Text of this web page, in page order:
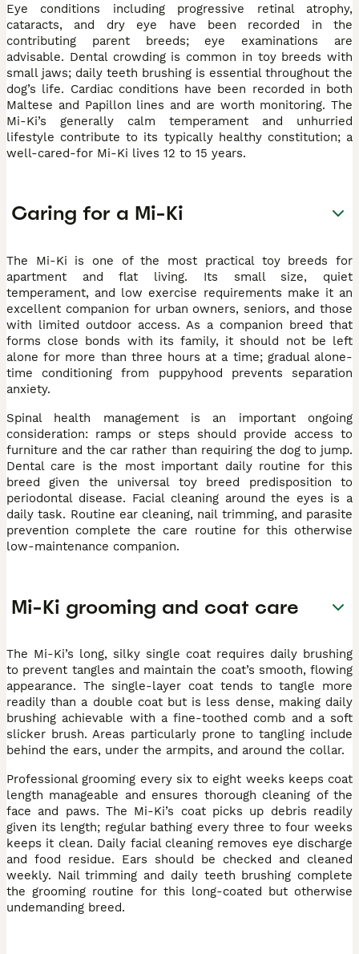
Eye conditions including progressive retinal atrophy,
cataracts, and dry eye have been recorded in the
contributing parent breeds; eye examinations are
advisable. Dental crowding is common in toy breeds with
small jaws; daily teeth brushing is essential throughout the
dog’s life. Cardiac conditions have been recorded in both
Maltese and Papillon lines and are worth monitoring. The
Mi-Ki’s generally calm temperament and unhurried
lifestyle contribute to its typically healthy constitution; a
well-cared-for Mi-Ki lives 12 to 15 years.
Caring for a Mi-Ki
The Mi-Ki is one of the most practical toy breeds for
apartment and flat living. Its small size, quiet
temperament, and low exercise requirements make it an
excellent companion for urban owners, seniors, and those
with limited outdoor access. As a companion breed that
forms close bonds with its family, it should not be left
alone for more than three hours at a time; gradual alone-
time conditioning from puppyhood prevents separation
anxiety.
Spinal health management is an important ongoing
consideration: ramps or steps should provide access to
furniture and the car rather than requiring the dog to jump.
Dental care is the most important daily routine for this
breed given the universal toy breed predisposition to
periodontal disease. Facial cleaning around the eyes is a
daily task. Routine ear cleaning, nail trimming, and parasite
prevention complete the care routine for this otherwise
low-maintenance companion.
Mi-Ki grooming and coat care
The Mi-Ki’s long, silky single coat requires daily brushing
to prevent tangles and maintain the coat’s smooth, flowing
appearance. The single-layer coat tends to tangle more
readily than a double coat but is less dense, making daily
brushing achievable with a fine-toothed comb and a soft
slicker brush. Areas particularly prone to tangling include
behind the ears, under the armpits, and around the collar.
Professional grooming every six to eight weeks keeps coat
length manageable and ensures thorough cleaning of the
face and paws. The Mi-Ki’s coat picks up debris readily
given its length; regular bathing every three to four weeks
keeps it clean. Daily facial cleaning removes eye discharge
and food residue. Ears should be checked and cleaned
weekly. Nail trimming and daily teeth brushing complete
the grooming routine for this long-coated but otherwise
undemanding breed.